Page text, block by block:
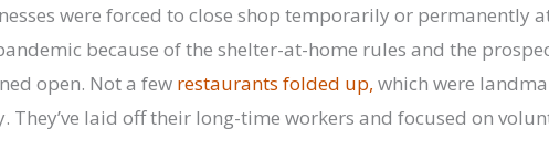
were forced to close shop temporarily or permanently
because of the shelter-at-home rules and the
open. Not a few restaurants folded up, which were
They’ve laid off their long-time workers and focused on